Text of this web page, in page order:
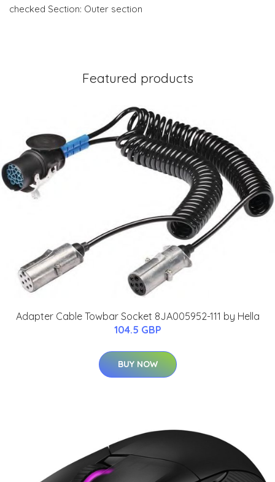
checked Section: Outer section
Featured products
Adapter Cable Towbar Socket 8JA005952-111 by Hella
104.5 GBP
BUY NOW